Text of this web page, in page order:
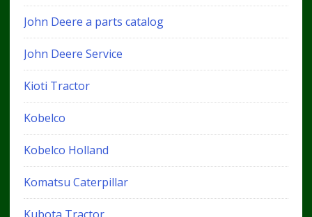
John Deere a parts catalog
John Deere Service
Kioti Tractor
Kobelco
Kobelco Holland
Komatsu Caterpillar